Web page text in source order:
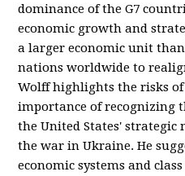
dominance of the G7
economic growth and
a larger economic unit
nations worldwide to
Wolff highlights the risks
importance of recognizing
the United States' strategic
the war in Ukraine. He
economic systems and